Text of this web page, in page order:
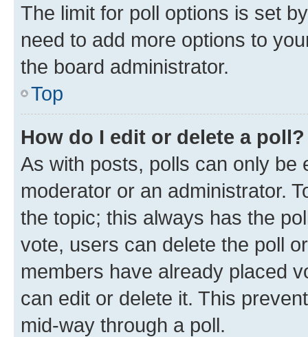
The limit for poll options is set
need to add more options to
the board administrator.
Top
How do I edit or delete a poll?
As with posts, polls can only be
moderator or an administrator.
the topic; this always has the
vote, users can delete the poll
members have already placed
can edit or delete it. This
mid-way through a poll.